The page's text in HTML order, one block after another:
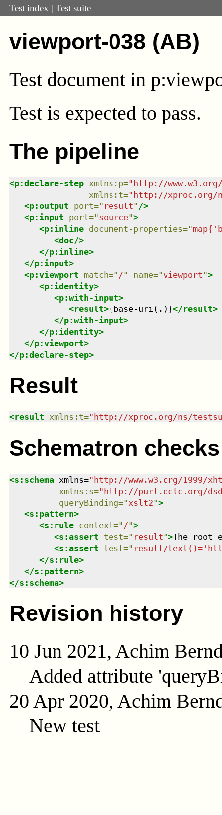
Test index | Test suite
viewport-038 (AB)
Test document in
Test is expected to pass.
The pipeline
<p:declare-step xmlns : p="http://
xmlns : t="http://xproc.org/
<p:output port=" result" />
<p:input port="source">
<p:inline document-properties="
<doc/>
</p:inline>
</p:input>
<p:viewport match=" /" name="viewport">
<p:identity>
<p:with-input>
<result>{base-uri(.)}</result>
</p:with-input>
</p:identity>
</p:viewport>
</p:declare-step>
Result
<result xmlns : t=" http://xproc.org/ns/
Schematron checks
<s:schema xmlns="http://www.w3.org/1999/
xmlns : s="http://purl.oclc.org/
queryBinding="xslt2">
<s:pattern>
<s:rule context=" /">
<s:assert test=" result">The root
<s:assert test=" result/
</s:rule>
</s:pattern>
</s:schema>
Revision history
10 Jun 2021, Achim
Added attribute
20 Apr 2020, Achim
New test